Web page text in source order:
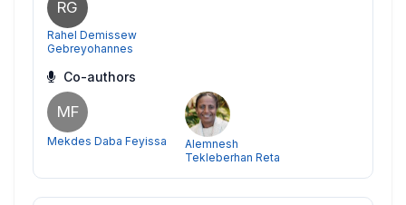
RG
Rahel Demissew
Gebreyohannes
Co-authors
MF
Mekdes Daba Feyissa
Alemnesh
Tekleberhan Reta